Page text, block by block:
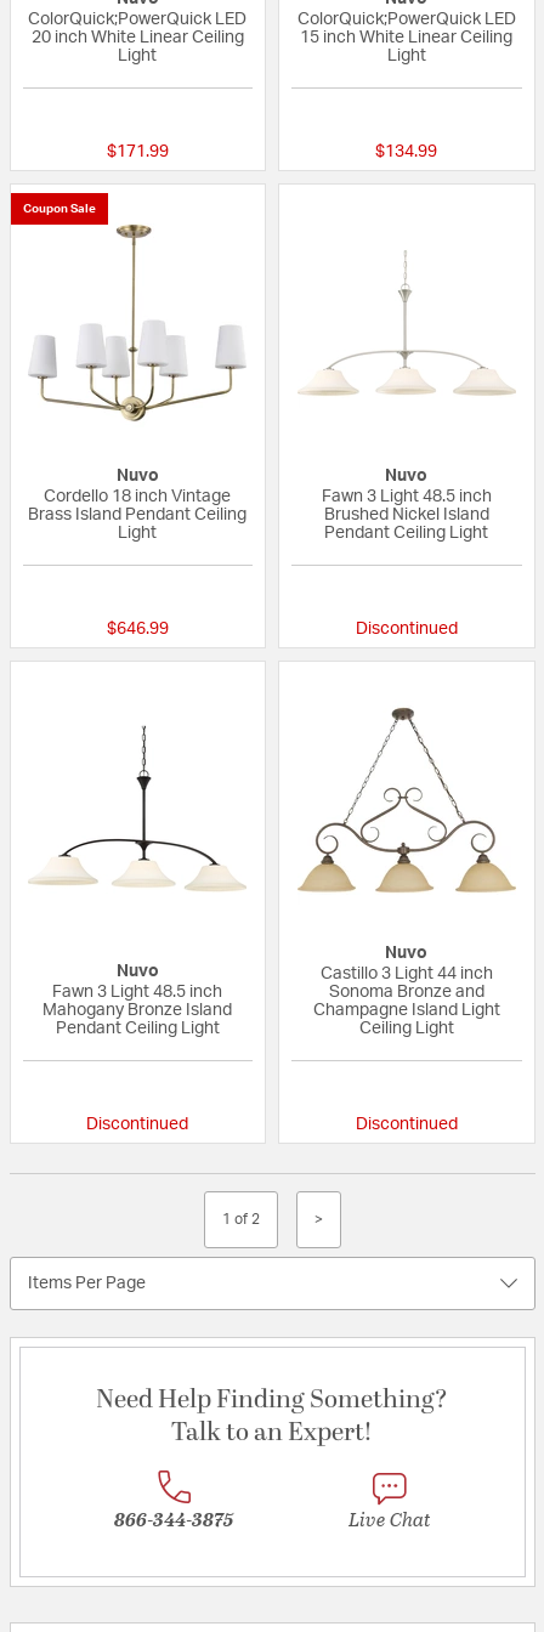
ColorQuick;PowerQuick LED
20 inch White Linear Ceiling
Light
$171.99
ColorQuick;PowerQuick LED
15 inch White Linear Ceiling
Light
$134.99
Coupon Sale
Nuvo
Cordello 18 inch Vintage
Brass Island Pendant Ceiling
Light
$646.99
Nuvo
Fawn 3 Light 48.5 inch
Brushed Nickel Island
Pendant Ceiling Light
Discontinued
Nuvo
Fawn 3 Light 48.5 inch
Mahogany Bronze Island
Pendant Ceiling Light
Discontinued
Nuvo
Castillo 3 Light 44 inch
Sonoma Bronze and
Champagne Island Light
Ceiling Light
Discontinued
1 of 2 >
Items Per Page
Need Help Finding Something?
Talk to an Expert!
866-344-3875 Live Chat